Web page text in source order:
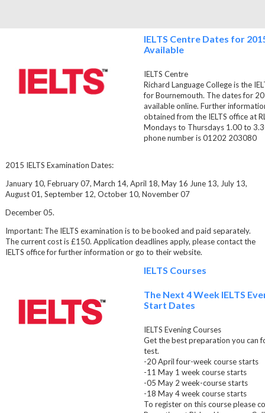
IELTS Centre Dates for
Available
IELTS Centre
Richard Language College is the
for Bournemouth. The dates for
available online. Further
obtained from the IELTS office at
Mondays to Thursdays 1.00 to
phone number is 01202 203080
2015 IELTS Examination Dates:
January 10, February 07, March 14, April 18, May 16 June 13, July 13,
August 01, September 12, October 10, November 07
December 05.
Important: The IELTS examination is to be booked and paid separately.
The current cost is £150. Application deadlines apply, please contact the
IELTS office for further information or go to their website.
IELTS Courses
The Next 4 Week IELTS
Start Dates
IELTS Evening Courses
Get the best preparation you can
test.
-20 April four-week course starts
-11 May 1 week course starts
-05 May 2 week-course starts
-18 May 4 week course starts
To register on this course please